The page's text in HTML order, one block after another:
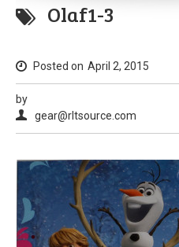
Olaf1-3
Posted on April 2, 2015
by
gear@rltsource.com